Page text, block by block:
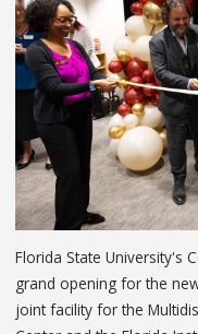
Florida State University's
grand opening for the
joint facility for the